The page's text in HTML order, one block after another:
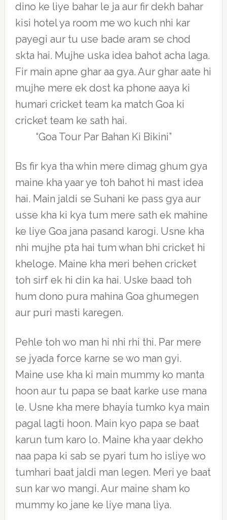
dino ke liye bahar le ja aur fir dekh bahar
kisi hotel ya room me wo kuch nhi kar
payegi aur tu use bade aram se chod
skta hai. Mujhe uska idea bahot acha laga.
Fir main apne ghar aa gya. Aur ghar aate hi
mujhe mere ek dost ka phone aaya ki
humari cricket team ka match Goa ki
cricket team ke sath hai.
“Goa Tour Par Bahan Ki Bikini”
Bs fir kya tha whin mere dimag ghum gya
maine kha yaar ye toh bahot hi mast idea
hai. Main jaldi se Suhani ke pass gya aur
usse kha ki kya tum mere sath ek mahine
ke liye Goa jana pasand karogi. Usne kha
nhi mujhe pta hai tum whan bhi cricket hi
kheloge. Maine kha meri behen cricket
toh sirf ek hi din ka hai. Uske baad toh
hum dono pura mahina Goa ghumegen
aur puri masti karegen.
Pehle toh wo man hi nhi rhi thi. Par mere
se jyada force karne se wo man gyi.
Maine use kha ki main mummy ko manta
hoon aur tu papa se baat karke use mana
le. Usne kha mere bhayia tumko kya main
pagal lagti hoon. Main kyo papa se baat
karun tum karo lo. Maine kha yaar dekho
naa papa ki sab se pyari tum ho isliye wo
tumhari baat jaldi man legen. Meri ye baat
sun kar wo mangi. Aur maine sham ko
mummy ko jane ke liye mana liya.